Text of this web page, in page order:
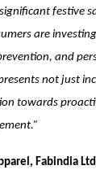
festive
are
and
not just
towards
Fabindia